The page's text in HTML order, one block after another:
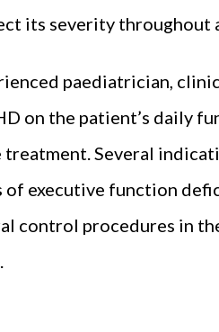
its severity throughout
paediatrician,
on the patient’s daily
Several
executive function
control procedures in